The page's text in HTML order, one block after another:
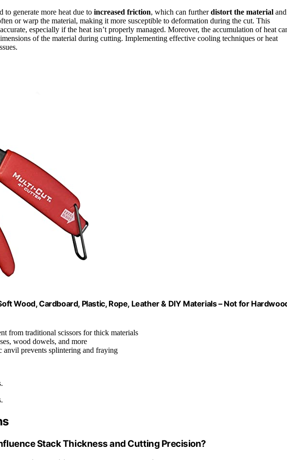
to generate more heat due to increased friction, which can furtherdistort the material and
or warp the material, making it more susceptible to deformation during the cut. This
especially if the heat isn’t properly managed. Moreover, the accumulation of heat
of the material during cutting. Implementing effective cooling techniques or heat
Wood, Cardboard, Plastic, Rope, Leather & DIY Materials – Not for
from traditional scissors for thick materials
wood dowels, and more
anvil prevents splintering and fraying
Stack Thickness and Cutting Precision?